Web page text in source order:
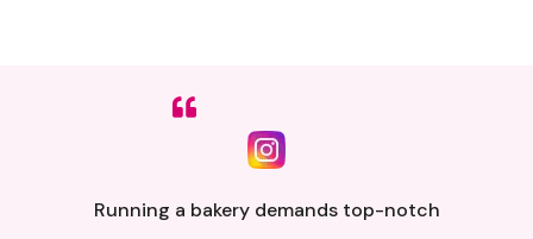
Sumpah senang nak buat. Siap ada QR code dkt